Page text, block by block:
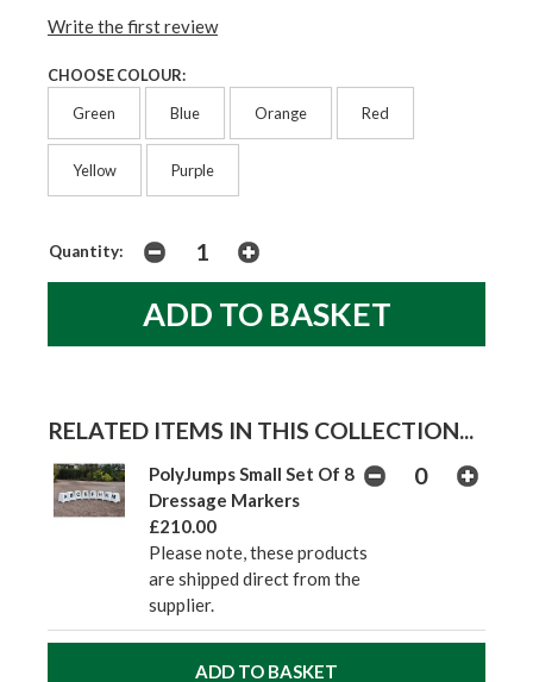
Write the first review
CHOOSE COLOUR:
Green Blue Orange Red
Yellow Purple
Quantity:
RELATED ITEMS IN THIS COLLECTION...
PolyJumps Small Set Of 8
Dressage Markers
£210.00
Please note, these products
are shipped direct from the
supplier.